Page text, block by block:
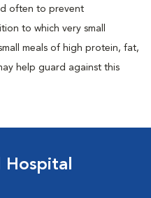
often to prevent
to which very small
meals of high protein, fat,
help guard against this
Hospital